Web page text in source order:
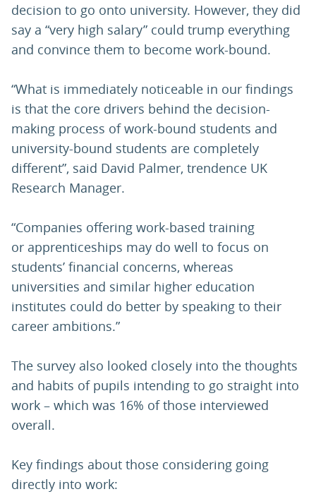
decision to go onto university. However, they did
say a “very high salary” could trump everything
and convince them to become work-bound.
“What is immediately noticeable in our findings
is that the core drivers behind the decision-
making process of work-bound students and
university-bound students are completely
different”, said David Palmer, trendence UK
Research Manager.
“Companies offering work-based training
or apprenticeships may do well to focus on
students’ financial concerns, whereas
universities and similar higher education
institutes could do better by speaking to their
career ambitions.”
The survey also looked closely into the thoughts
and habits of pupils intending to go straight into
work – which was 16% of those interviewed
overall.
Key findings about those considering going
directly into work: